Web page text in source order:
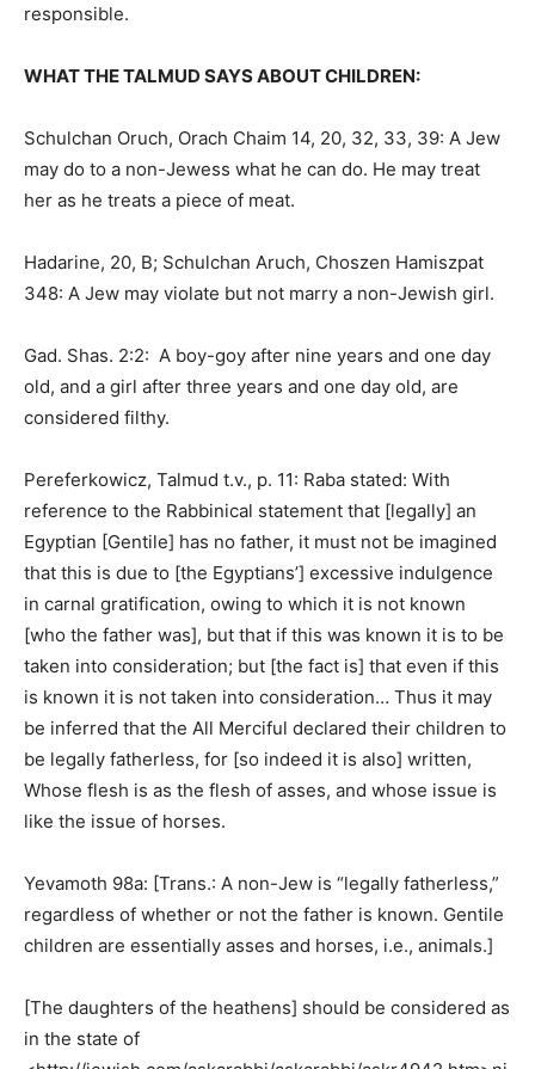
responsible.
WHAT THE TALMUD SAYS ABOUT CHILDREN:
Schulchan Oruch, Orach Chaim 14, 20, 32, 33, 39: A Jew
may do to a non-Jewess what he can do. He may treat
her as he treats a piece of meat.
Hadarine, 20, B; Schulchan Aruch, Choszen Hamiszpat
348: A Jew may violate but not marry a non-Jewish girl.
Gad. Shas. 2:2: A boy-goy after nine years and one day
old, and a girl after three years and one day old, are
considered filthy.
Pereferkowicz, Talmud t.v., p. 11: Raba stated: With
reference to the Rabbinical statement that [legally] an
Egyptian [Gentile] has no father, it must not be imagined
that this is due to [the Egyptians’] excessive indulgence
in carnal gratification, owing to which it is not known
[who the father was], but that if this was known it is to be
taken into consideration; but [the fact is] that even if this
is known it is not taken into consideration… Thus it may
be inferred that the All Merciful declared their children to
be legally fatherless, for [so indeed it is also] written,
Whose flesh is as the flesh of asses, and whose issue is
like the issue of horses.
Yevamoth 98a: [Trans.: A non-Jew is “legally fatherless,”
regardless of whether or not the father is known. Gentile
children are essentially asses and horses, i.e., animals.]
[The daughters of the heathens] should be considered as
in the state of